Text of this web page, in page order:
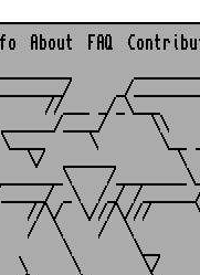
About FAQ
_/
//___ _/_\___
____/     \\
\       \__
\/  ______       \
/
_\  /_/ /
//\/  \///\///
/  \    /  \
\       \__
\     \       \/